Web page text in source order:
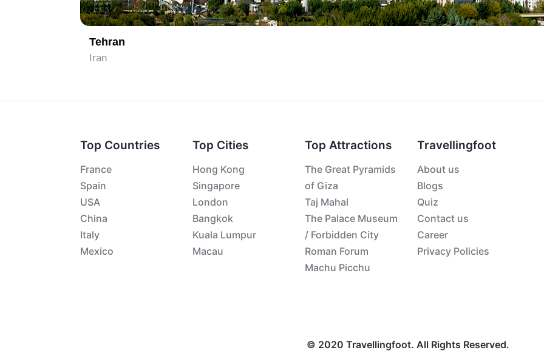
Tehran
Iran
Top Countries
France
Spain
USA
China
Italy
Mexico
Top Cities
Hong Kong
Singapore
London
Bangkok
Kuala Lumpur
Macau
Top Attractions
The Great Pyramids
of Giza
Taj Mahal
The Palace Museum
/ Forbidden City
Roman Forum
Machu Picchu
Travellingfoot
About us
Blogs
Quiz
Contact us
Career
Privacy Policies
© 2020 Travellingfoot. All Rights Reserved.